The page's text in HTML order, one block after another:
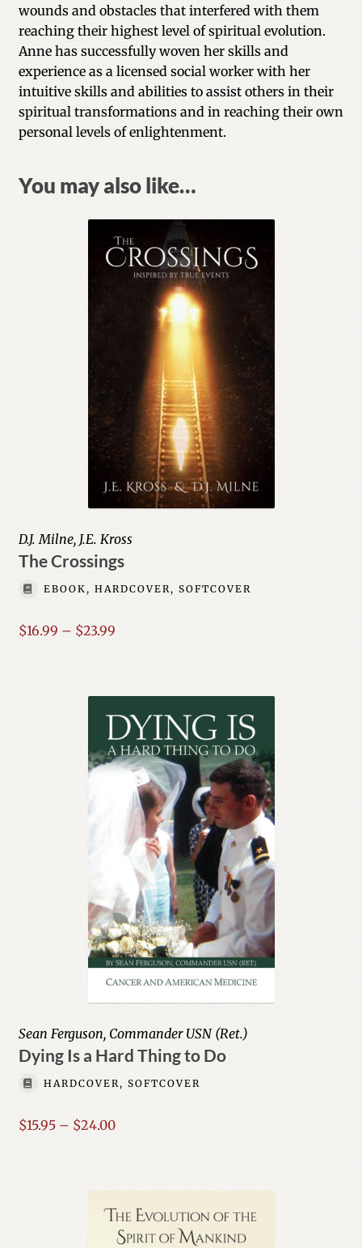
wounds and obstacles that interfered with them
reaching their highest level of spiritual evolution.
Anne has successfully woven her skills and
experience as a licensed social worker with her
intuitive skills and abilities to assist others in their
spiritual transformations and in reaching their own
personal levels of enlightenment.
You may also like…
D.J. Milne, J.E. Kross
The Crossings
EBOOK, HARDCOVER, SOFTCOVER
$16.99 – $23.99Price
$23.99
Sean Ferguson, Commander USN (Ret.)
Dying Is a Hard Thing to Do
HARDCOVER, SOFTCOVER
$15.95 – $24.00Price
$24.00